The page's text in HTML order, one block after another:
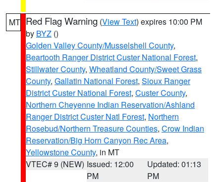
MT Red Flag Warning (View Text) expires 10:00 PM
by BYZ ()
Golden Valley County/Musselshell County,
Beartooth Ranger District Custer National Forest,
Stillwater County, Wheatland County/Sweet Grass
County, Gallatin National Forest, Sioux Ranger
District Custer National Forest, Custer County,
Northern Cheyenne Indian Reservation/Ashland
Ranger District Custer Natl Forest, Northern
Rosebud/Northern Treasure Counties, Crow Indian
Reservation/Big Horn Canyon Rec Area,
Yellowstone County, in MT
VTEC# 9 (NEW) Issued: 12:00
PM
Updated: 01:13
PM